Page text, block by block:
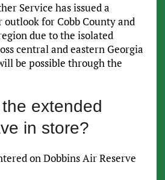
Service has issued a
outlook for Cobb County and
due to the isolated
central and eastern Georgia
be possible through the
extended
in store?
on Dobbins Air Reserve